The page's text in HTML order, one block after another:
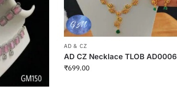
AD & CZ
AD CZ Necklace TLOB AD0006
₹699.00